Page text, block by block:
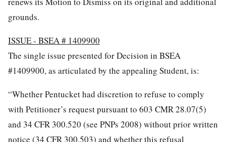
grounds.
ISSUE - BSEA # 1409900
The single issue presented for Decision in BSEA
#1409900, as articulated by the appealing Student, is:
“Whether Pentucket had discretion to refuse to comply
with Petitioner’s request pursuant to 603 CMR 28.07(5)
and 34 CFR 300.520 (see PNPs 2008) without prior written
notice (34 CFR 300.503) and whether this refusal